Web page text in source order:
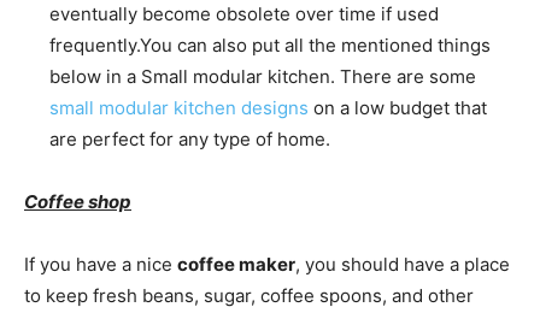
eventually become obsolete over time if used
frequently.You can also put all the mentioned things
below in a Small modular kitchen. There are some
small modular kitchen designs on a low budget that
are perfect for any type of home.
Coffee shop
If you have a nice coffee maker, you should have a place
to keep fresh beans, sugar, coffee spoons, and other